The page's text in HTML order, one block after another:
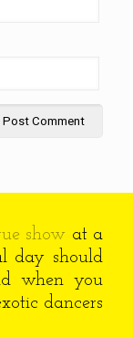
show at a
day should
when you
dancers